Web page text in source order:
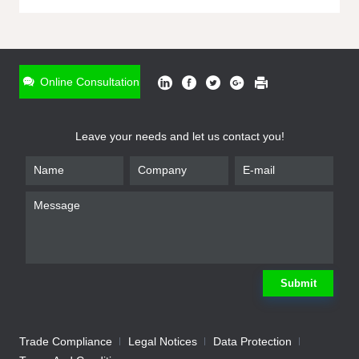
Online Consultation
Leave your needs and let us contact you!
Submit
Trade Compliance Legal Notices
Data Protection
* Name
Company
We will contact you shortly Submit